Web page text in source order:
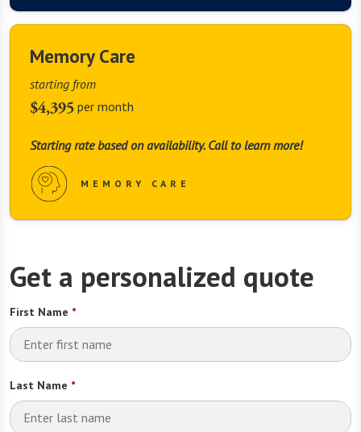
Get a personalized quote
First Name *
Last Name *
Memory Care
starting from
$4,395 per month
Starting rate based on availability. Call to learn more!
MEMORY CARE